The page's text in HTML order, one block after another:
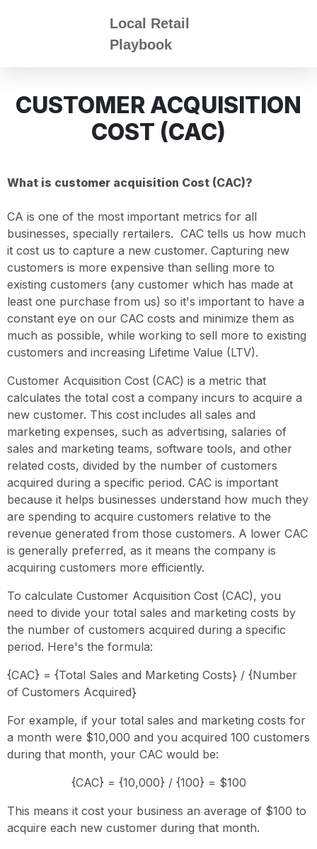
Local Retail
Playbook
CUSTOMER ACQUISITION
COST (CAC)
What is customer acquisition Cost (CAC)?
CA is one of the most important metrics for all
businesses, specially rertailers. CAC tells us how much
it cost us to capture a new customer. Capturing new
customers is more expensive than selling more to
existing customers (any customer which has made at
least one purchase from us) so it's important to have a
constant eye on our CAC costs and minimize them as
much as possible, while working to sell more to existing
customers and increasing Lifetime Value (LTV).
Customer Acquisition Cost (CAC) is a metric that
calculates the total cost a company incurs to acquire a
new customer. This cost includes all sales and
marketing expenses, such as advertising, salaries of
sales and marketing teams, software tools, and other
related costs, divided by the number of customers
acquired during a specific period. CAC is important
because it helps businesses understand how much they
are spending to acquire customers relative to the
revenue generated from those customers. A lower CAC
is generally preferred, as it means the company is
acquiring customers more efficiently.
To calculate Customer Acquisition Cost (CAC), you
need to divide your total sales and marketing costs by
the number of customers acquired during a specific
period. Here's the formula:
{CAC} = {Total Sales and Marketing Costs} / {Number
of Customers Acquired}
For example, if your total sales and marketing costs for
a month were $10,000 and you acquired 100 customers
during that month, your CAC would be:
{CAC} = {10,000} / {100} = $100
This means it cost your business an average of $100 to
acquire each new customer during that month.